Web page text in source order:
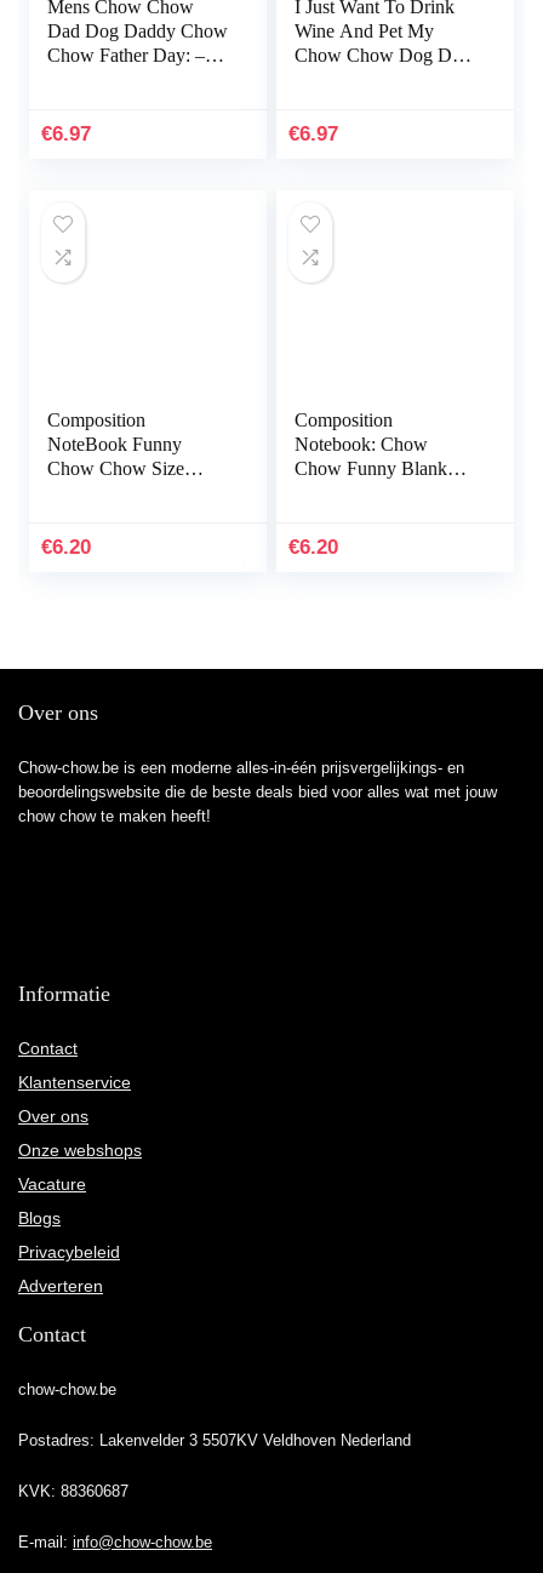
Mens Chow Chow
Dad Dog Daddy Chow
Chow Father Day: –
Pages
€6.97
I Just Want To Drink
Wine And Pet My
Chow Chow Dog Dad:
€6.97
Composition
NoteBook Funny
Chow Chow Size
Pig Beagles husky
€6.20
Composition
Notebook: Chow
Chow Funny Blank
Composition
€6.20
Over ons
Chow-chow.be is een moderne alles-in-één prijsvergelijkings- en
beoordelingswebsite die de beste deals bied voor alles wat met jouw
chow chow te maken heeft!
Informatie
Contact
Klantenservice
Over ons
Onze webshops
Vacature
Blogs
Privacybeleid
Adverteren
Contact
chow-chow.be
Postadres: Lakenvelder 3 5507KV Veldhoven Nederland
KVK: 88360687
E-mail: info@chow-chow.be